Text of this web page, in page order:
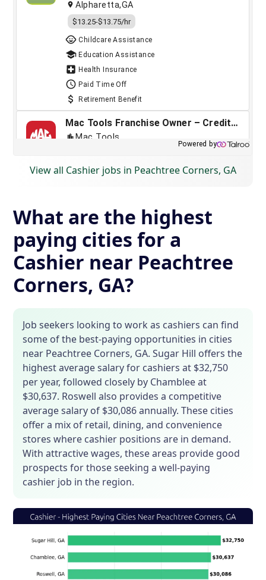
View all Cashier jobs in Peachtree Corners, GA
What are the highest
paying cities for a
Cashier near Peachtree
Corners, GA?
Job seekers looking to work as cashiers can find
some of the best-paying opportunities in cities
near Peachtree Corners, GA. Sugar Hill offers the
highest average salary for cashiers at $32,750
per year, followed closely by Chamblee at
$30,637. Roswell also provides a competitive
average salary of $30,086 annually. These cities
offer a mix of retail, dining, and convenience
stores where cashier positions are in demand.
With attractive wages, these areas provide good
prospects for those seeking a well-paying
cashier job in the region.